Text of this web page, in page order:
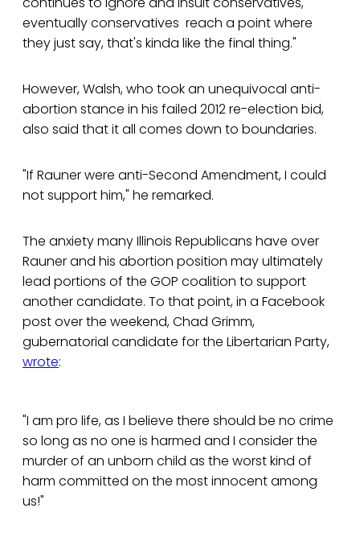
eventually conservatives reach a point where
they just say, that's kinda like the final thing."
However, Walsh, who took an unequivocal anti-
abortion stance in his failed 2012 re-election bid,
also said that it all comes down to boundaries.
"If Rauner were anti-Second Amendment, I could
not support him," he remarked.
The anxiety many Illinois Republicans have over
Rauner and his abortion position may ultimately
lead portions of the GOP coalition to support
another candidate. To that point, in a Facebook
post over the weekend, Chad Grimm,
gubernatorial candidate for the Libertarian Party,
wrote:
"I am pro life, as I believe there should be no crime
so long as no one is harmed and I consider the
murder of an unborn child as the worst kind of
harm committed on the most innocent among
us!"